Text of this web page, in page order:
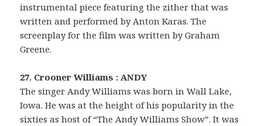
instrumental piece featuring the zither that was
written and performed by Anton Karas. The
screenplay for the film was written by Graham
Greene.
27. Crooner Williams : ANDY
The singer Andy Williams was born in Wall Lake,
Iowa. He was at the height of his popularity in the
sixties as host of “The Andy Williams Show”. It was